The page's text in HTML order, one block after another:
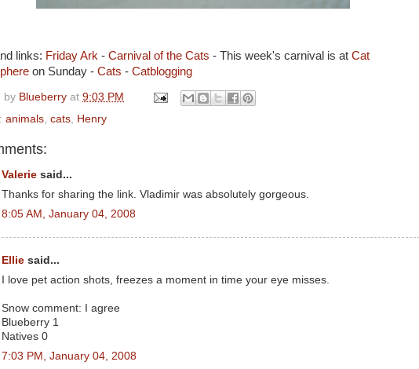
links: Friday Ark - Carnival of the Cats - This week's carnival is at Cat
on Sunday - Cats - Catblogging
by Blueberry at 9:03 PM
animals cats Henry
Valerie said...
Thanks for sharing the link. Vladimir was absolutely gorgeous.
8:05 AM, January 04, 2008
Ellie said...
I love pet action shots, freezes a moment in time your eye misses.
Snow comment: I agree
Blueberry 1
Natives 0
7:03 PM, January 04, 2008